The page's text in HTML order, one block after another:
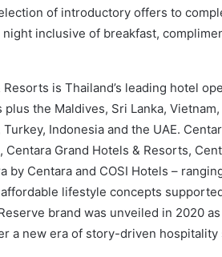
of introductory offers to
inclusive of breakfast,
Resorts is Thailand’s leading hotel
the Maldives, Sri Lanka, Vietnam,
Turkey, Indonesia and the UAE.
Centara Grand Hotels & Resorts,
by Centara and COSI Hotels –
lifestyle concepts
brand was unveiled in 2020
a new era of story-driven